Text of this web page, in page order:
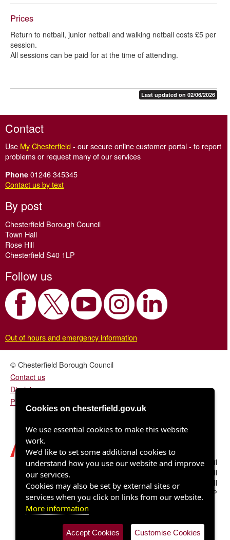
Prices
Return to netball, junior netball and walking netball costs £5 per
session.
All sessions can be paid for at the time of attending.
Last updated on 02/06/2026
Contact
Use My Chesterfield- our secure online customer portal - to report
problems or request many of our services
Phone 01246 345345
Contact us by text
By post
Chesterfield Borough Council
Town Hall
Rose Hill
Chesterfield S40 1LP
Follow us
Out of hours and emergency information
© Chesterfield Borough Council
Contact us
Disclaimer
Privacy/fair processing notice
Chesterfield Borough Council
Town Hall
Rose Hill
Chesterfield S40 1LP
Cookies on chesterfield.gov.uk
We use essential cookies to make this website
work.
We’d like to set some additional cookies to
understand how you use our website and improve
our services.
Cookies may also be set by external sites or
services when you click on links from our website.
More information
Accept Cookies Customise Cookies